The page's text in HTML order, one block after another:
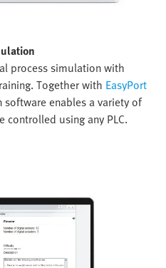
process simulation with
Together with EasyPort
software enables a variety of
using any PLC.